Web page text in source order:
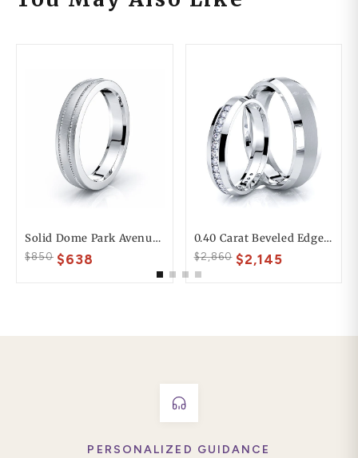
Solid Dome Park Avenue Comfort Fit Mens Wedding Ring
$850 $638
0.40 Carat Beveled Edge 6mm His And 4mm Hers Diamond Wedding Ring Set
$2,860 $2,145
PERSONALIZED GUIDANCE